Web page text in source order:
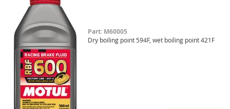
Part: M60005
Dry boiling point 594F, wet boiling point 421F